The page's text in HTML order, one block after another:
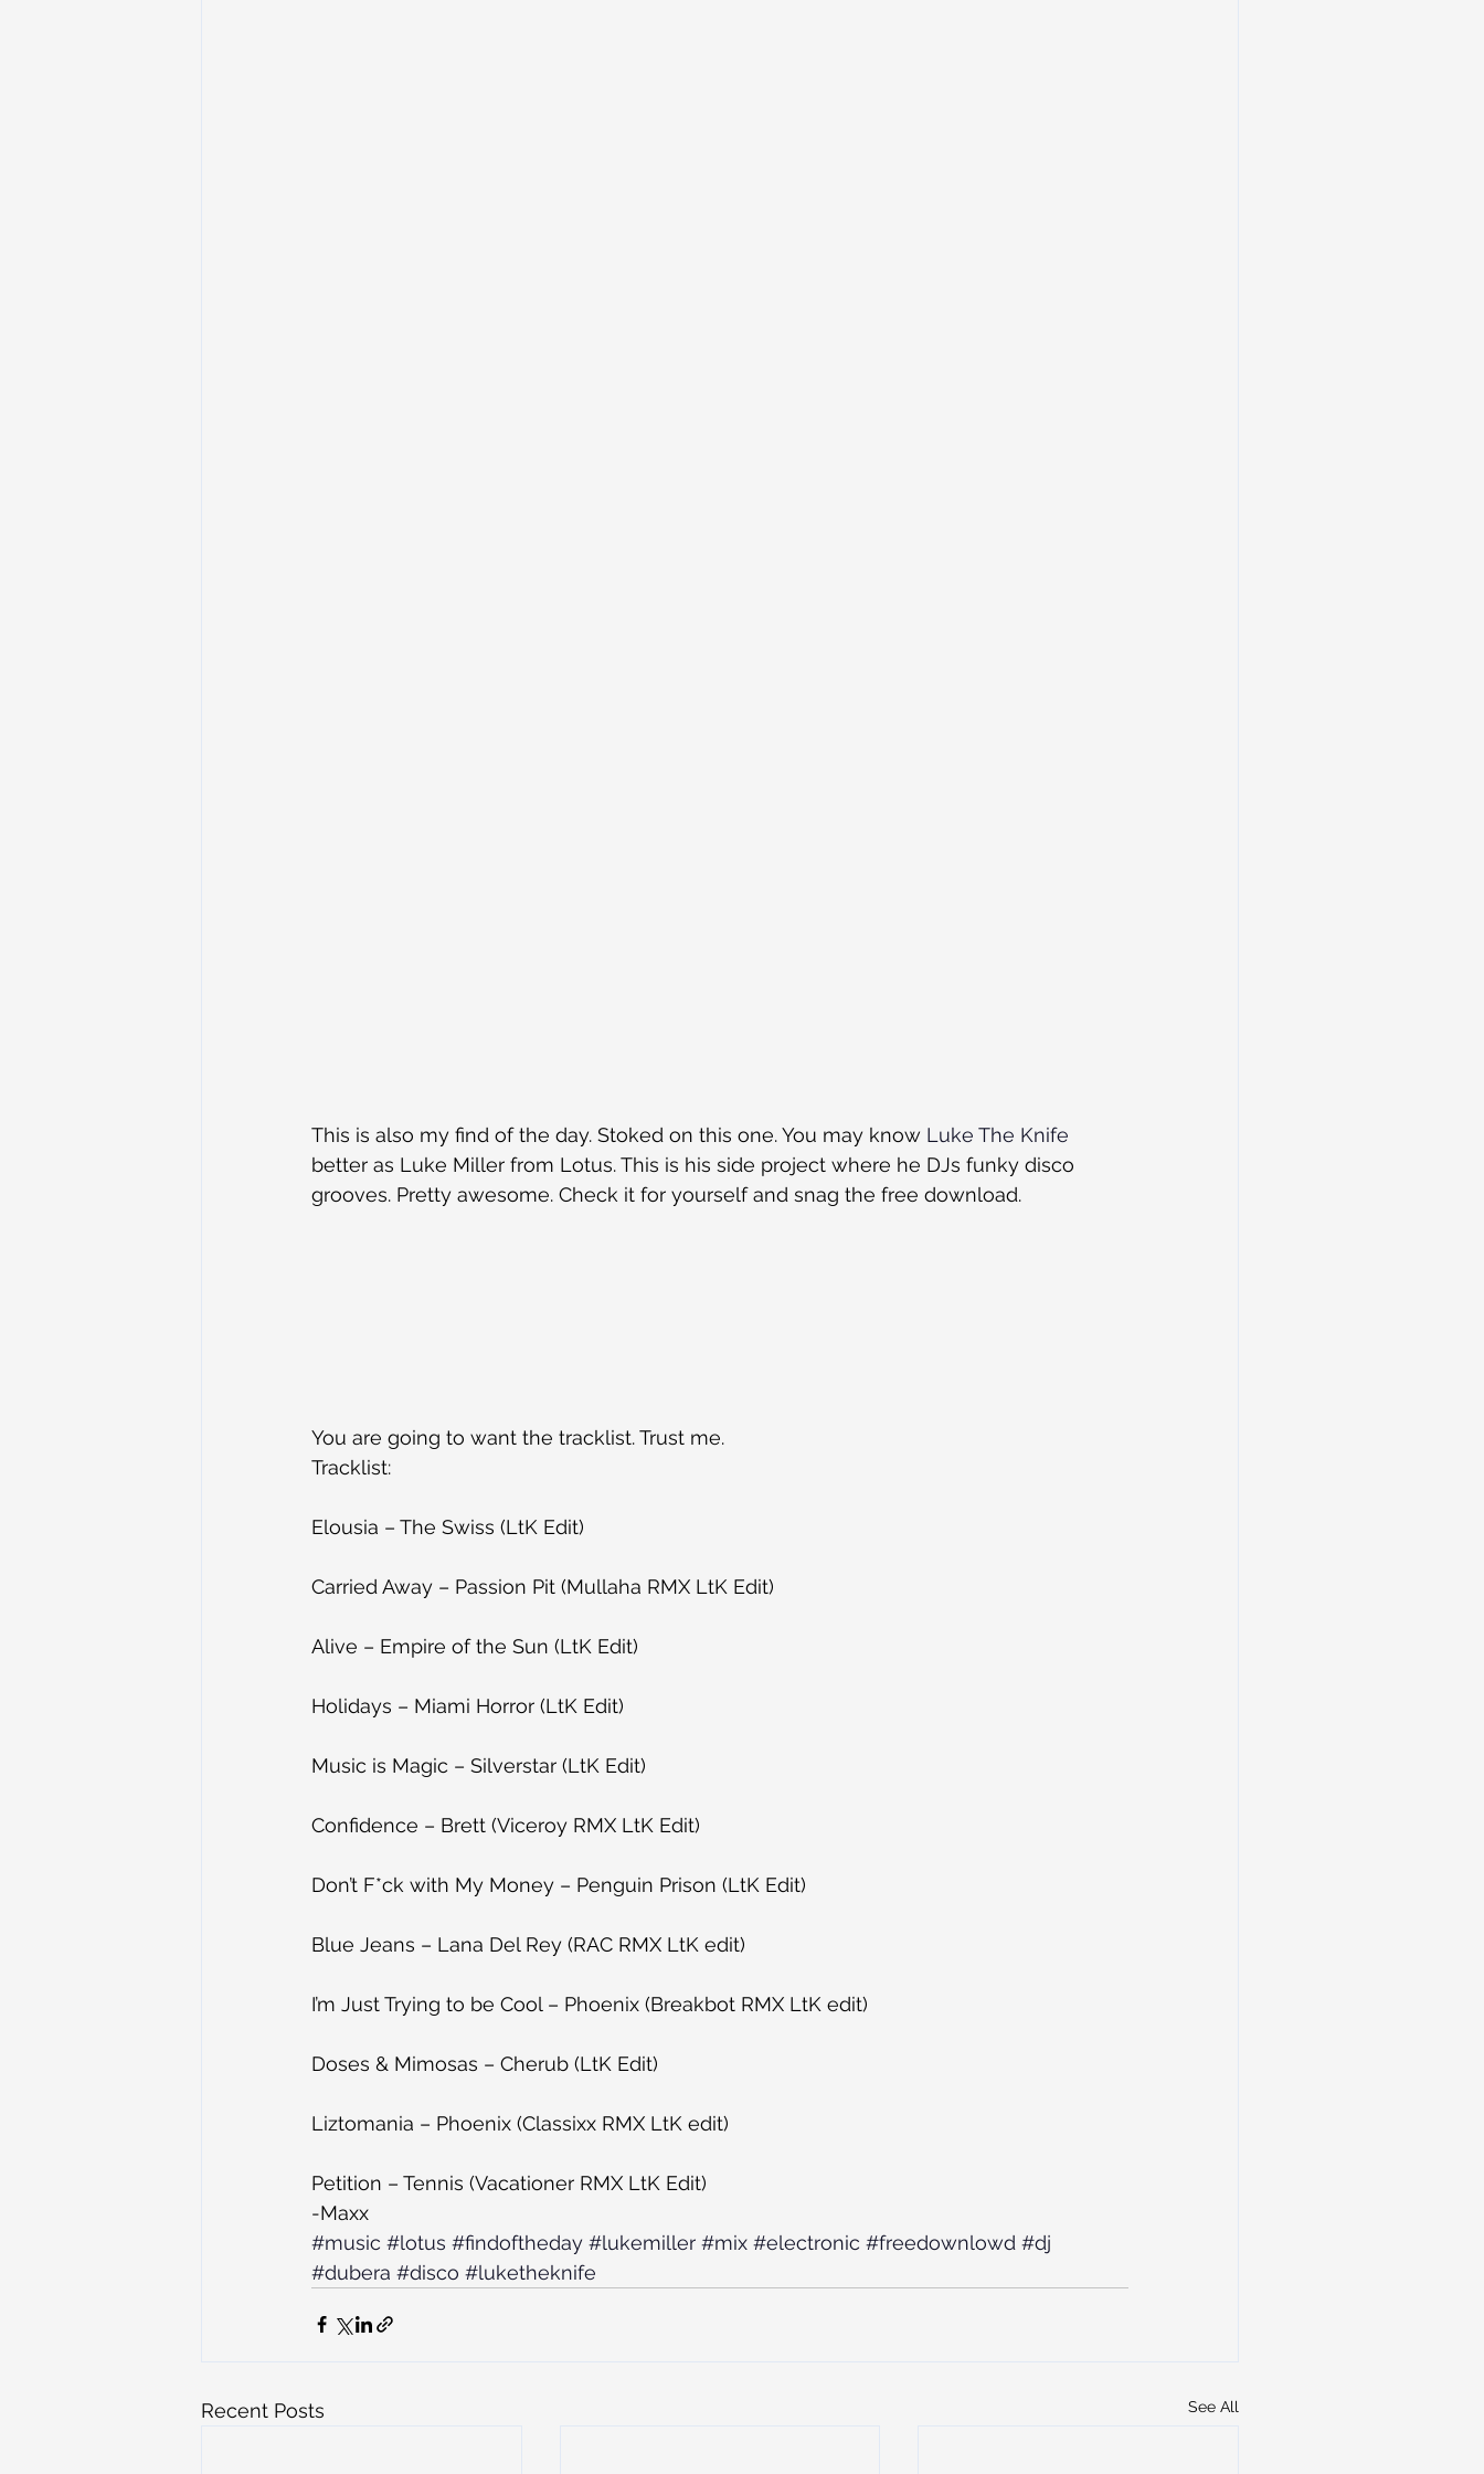
This is also my find of the day. Stoked on this one. You may know Luke The Knife
better as Luke Miller from Lotus. This is his side project where he DJs funky disco
grooves. Pretty awesome. Check it for yourself and snag the free download.
You are going to want the tracklist. Trust me.
Tracklist:
Elousia – The Swiss (LtK Edit)
Carried Away – Passion Pit (Mullaha RMX LtK Edit)
Alive – Empire of the Sun (LtK Edit)
Holidays – Miami Horror (LtK Edit)
Music is Magic – Silverstar (LtK Edit)
Confidence – Brett (Viceroy RMX LtK Edit)
Don’t F*ck with My Money – Penguin Prison (LtK Edit)
Blue Jeans – Lana Del Rey (RAC RMX LtK edit)
I’m Just Trying to be Cool – Phoenix (Breakbot RMX LtK edit)
Doses & Mimosas – Cherub (LtK Edit)
Liztomania – Phoenix (Classixx RMX LtK edit)
Petition – Tennis (Vacationer RMX LtK Edit)
-Maxx
#music #lotus #findoftheday #lukemiller #mix #electronic #freedownlowd #dj
#dubera #disco #luketheknife
Recent Posts See All